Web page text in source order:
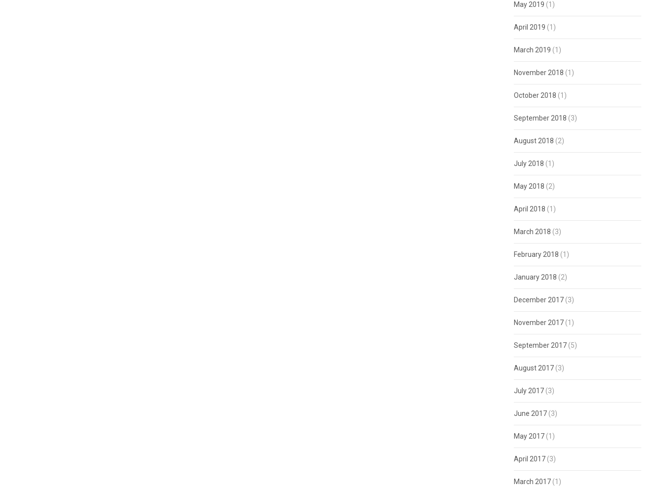
May 2019 (1)
April 2019 (1)
March 2019 (1)
November 2018 (1)
October 2018 (1)
September 2018 (3)
August 2018 (2)
July 2018 (1)
May 2018 (2)
April 2018 (1)
March 2018 (3)
February 2018 (1)
January 2018 (2)
December 2017 (3)
November 2017 (1)
September 2017 (5)
August 2017 (3)
July 2017 (3)
June 2017 (3)
May 2017 (1)
April 2017 (3)
March 2017 (1)